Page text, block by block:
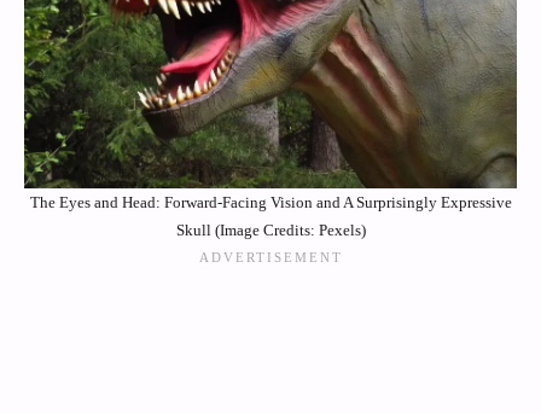
The Eyes and Head: Forward-Facing Vision and A Surprisingly Expressive
Skull (Image Credits: Pexels)